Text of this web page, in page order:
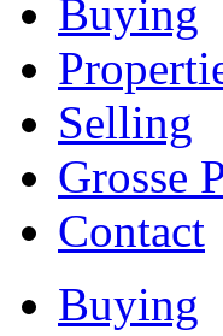
Buying
Selling
Grosse
Contact
Buying